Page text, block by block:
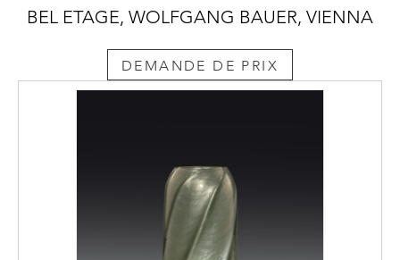
BEL ETAGE, WOLFGANG BAUER, VIENNA
DEMANDE DE PRIX